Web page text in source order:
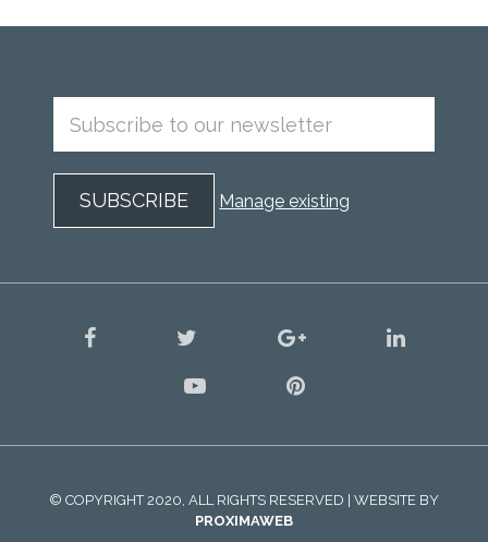
Manage existing
facebook twitter
google
linkedin
youtube pinterest
© COPYRIGHT 2020, ALL RIGHTS RESERVED | WEBSITE BY
PROXIMAWEB